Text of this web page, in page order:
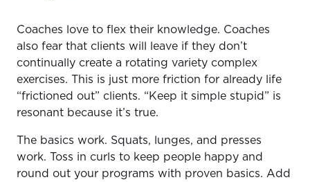
Coaches love to flex their knowledge. Coaches
also fear that clients will leave if they don’t
continually create a rotating variety complex
exercises. This is just more friction for already life
“frictioned out” clients. “Keep it simple stupid” is
resonant because it’s true.
The basics work. Squats, lunges, and presses
work. Toss in curls to keep people happy and
round out your programs with proven basics. Add